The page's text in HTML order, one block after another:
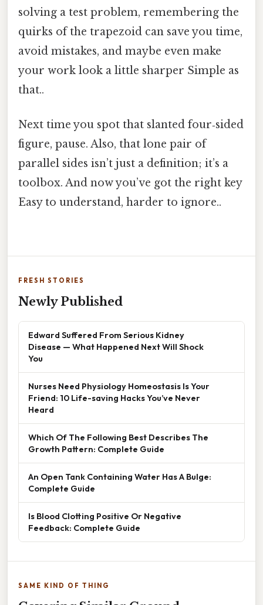
solving a test problem, remembering the
quirks of the trapezoid can save you time,
avoid mistakes, and maybe even make
your work look a little sharper Simple as
that..
Next time you spot that slanted four‑sided
figure, pause. Also, that lone pair of
parallel sides isn’t just a definition; it’s a
toolbox. And now you’ve got the right key
Easy to understand, harder to ignore..
FRESH STORIES
Newly Published
Edward Suffered From Serious Kidney
Disease — What Happened Next Will Shock
You
Nurses Need Physiology Homeostasis Is Your
Friend: 10 Life-saving Hacks You’ve Never
Heard
Which Of The Following Best Describes The
Growth Pattern: Complete Guide
An Open Tank Containing Water Has A Bulge:
Complete Guide
Is Blood Clotting Positive Or Negative
Feedback: Complete Guide
SAME KIND OF THING